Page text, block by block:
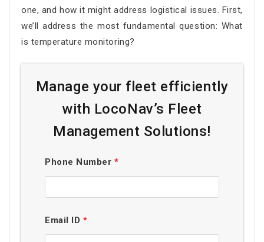
one, and how it might address logistical issues. First,
we’ll address the most fundamental question: What
is temperature monitoring?
Manage your fleet efficiently
with LocoNav’s Fleet
Management Solutions!
Phone Number *
Email ID *